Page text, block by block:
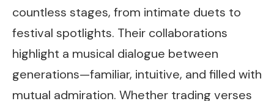
countless stages, from intimate duets to
festival spotlights. Their collaborations
highlight a musical dialogue between
generations—familiar, intuitive, and filled with
mutual admiration. Whether trading verses